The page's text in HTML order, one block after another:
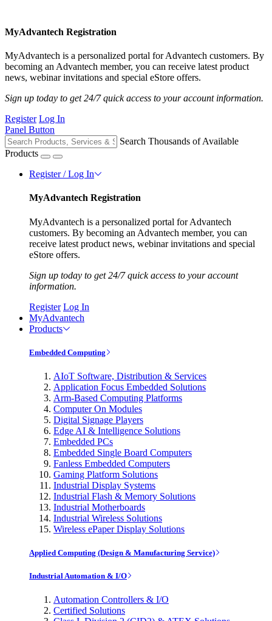
MyAdvantech Registration
MyAdvantech is a personalized portal for Advantech customers. By
becoming an Advantech member, you can receive latest product
news, webinar invitations and special eStore offers.
Sign up today to get 24/7 quick access to your account information.
Register Log In
Panel Button
Search Thousands of Available
Products
Register / Log In
MyAdvantech Registration
MyAdvantech is a personalized portal for Advantech
customers. By becoming an Advantech member, you can
receive latest product news, webinar invitations and special
eStore offers.
Sign up today to get 24/7 quick access to your account
information.
Register Log In
MyAdvantech
Products
Embedded Computing
AIoT Software, Distribution & Services
Application Focus Embedded Solutions
Arm-Based Computing Platforms
Computer On Modules
Digital Signage Players
Edge AI & Intelligence Solutions
Embedded PCs
Embedded Single Board Computers
Fanless Embedded Computers
Gaming Platform Solutions
Industrial Display Systems
Industrial Flash & Memory Solutions
Industrial Motherboards
Industrial Wireless Solutions
Wireless ePaper Display Solutions
Applied Computing (Design & Manufacturing Service)
Industrial Automation & I/O
Automation Controllers & I/O
Certified Solutions